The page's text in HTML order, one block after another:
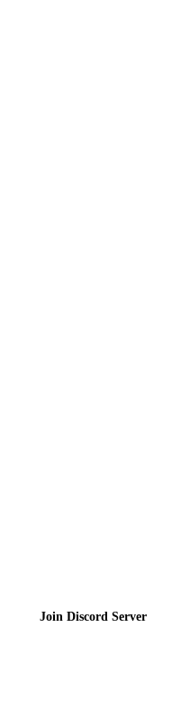
Join Discord Server